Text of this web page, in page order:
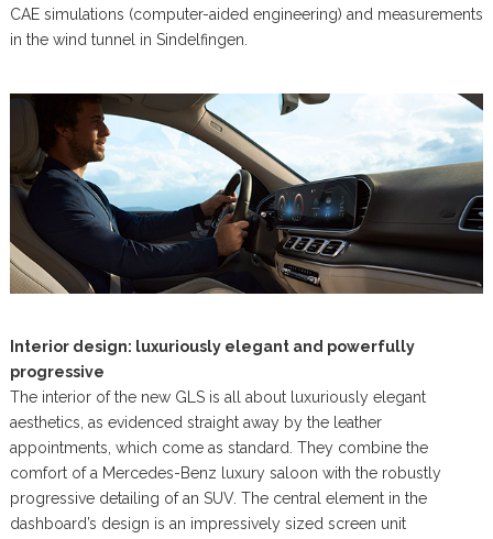
CAE simulations (computer-aided engineering) and measurements
in the wind tunnel in Sindelfingen.
Interior design: luxuriously elegant and powerfully
progressive
The interior of the new GLS is all about luxuriously elegant
aesthetics, as evidenced straight away by the leather
appointments, which come as standard. They combine the
comfort of a Mercedes-Benz luxury saloon with the robustly
progressive detailing of an SUV. The central element in the
dashboard’s design is an impressively sized screen unit